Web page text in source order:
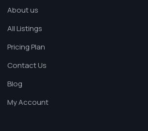
About us
All Listings
Pricing Plan
Contact Us
Blog
My Account